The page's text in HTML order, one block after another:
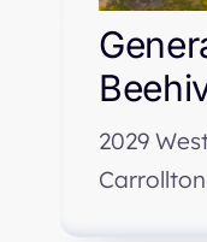
2029